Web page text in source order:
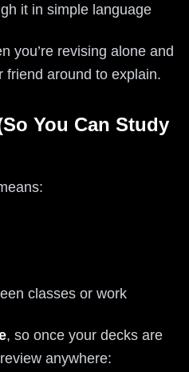
it in simple language
you’re revising alone and
friend around to explain.
You Can Study
classes or work
, so once your decks are
anywhere: